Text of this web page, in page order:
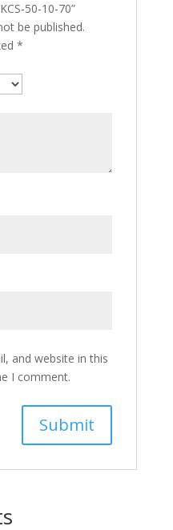
50-10-70”
be published.
*
and website in this
I comment.